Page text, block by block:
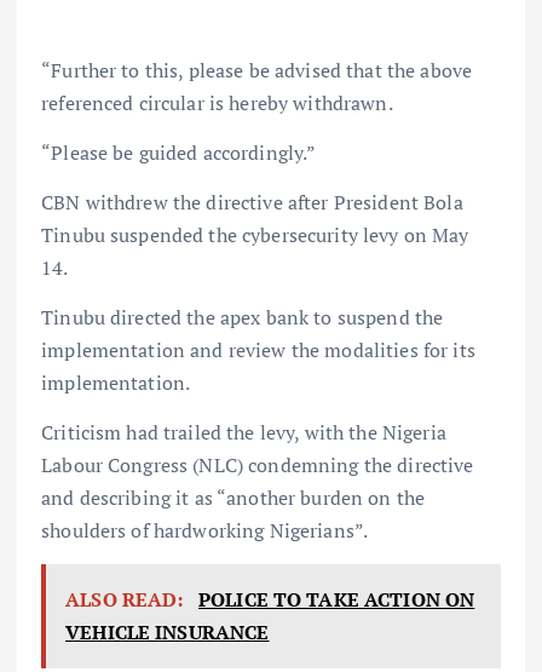
“Further to this, please be advised that the above
referenced circular is hereby withdrawn.
“Please be guided accordingly.”
CBN withdrew the directive after President Bola
Tinubu suspended the cybersecurity levy on May
14.
Tinubu directed the apex bank to suspend the
implementation and review the modalities for its
implementation.
Criticism had trailed the levy, with the Nigeria
Labour Congress (NLC) condemning the directive
and describing it as “another burden on the
shoulders of hardworking Nigerians”.
ALSO READ: POLICE TO TAKE ACTION ON
VEHICLE INSURANCE